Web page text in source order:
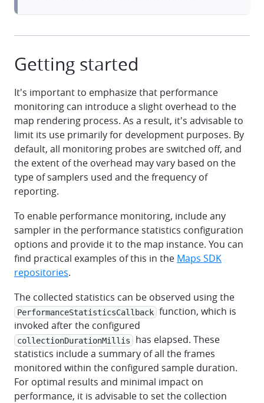
Getting started
It's important to emphasize that performance
monitoring can introduce a slight overhead to the
map rendering process. As a result, it's advisable to
limit its use primarily for development purposes. By
default, all monitoring probes are switched off, and
the extent of the overhead may vary based on the
type of samplers used and the frequency of
reporting.
To enable performance monitoring, include any
sampler in the performance statistics configuration
options and provide it to the map instance. You can
find practical examples of this in the Maps SDK
repositories.
The collected statistics can be observed using the
PerformanceStatisticsCallback function, which is
invoked after the configured
collectionDurationMillis
has elapsed. These
statistics include a summary of all the frames
monitored within the configured sample duration.
For optimal results and minimal impact on
performance, it is advisable to set the collection